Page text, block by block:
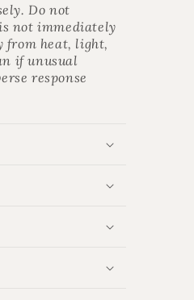
Do not
not immediately
from heat, light,
if unusual
response